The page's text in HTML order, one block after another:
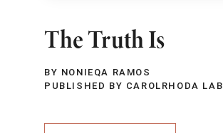
The Truth Is
BY NONIEQA RAMOS
PUBLISHED BY CAROLRHODA LAB